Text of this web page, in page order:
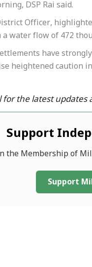
DSP Rai said.
Officer,
water flow of 472
have
heightened caution
for the latest updates
Support
the Membership of
Support